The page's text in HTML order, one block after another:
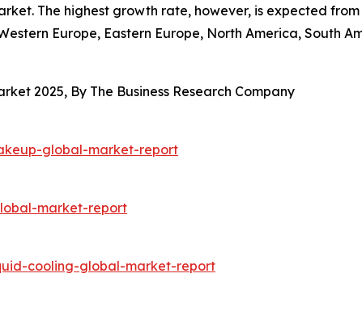
The highest growth rate, however, is expected
Europe, Eastern Europe, North America, South
2025, By The Business Research Company
global-market-report
market-report
cooling-global-market-report